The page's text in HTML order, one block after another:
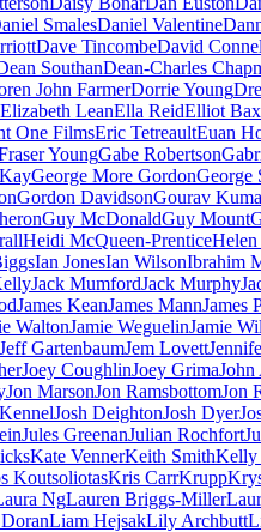
SmalesDaniel Valentine
Dave TincombeDavid
SouthanDean-Charles
John FarmerDorrie Young
Elizabeth LeanElla ReidElliot
One FilmsEric TetreaultEuan
YoungGabe Robertson
George More GordonGeorge
Gordon DavidsonGourav
Guy McDonaldGuy Mount
Heidi McQueen-PrenticeHelen
Ian JonesIan WilsonIbrahim
Jack MumfordJack Murphy
James KeanJames MannJames
WaltonJamie WeguelinJamie
Jeff GartenbaumJem Lovett
Joey CoughlinJoey Grima
Jon MarsonJon RamsbottomJon
Josh DeightonJosh Dyer
Jules GreenanJulian Rochfort
Kate VennerKeith SmithKelly
KoutsoliotasKris CarrKrupp
NgLauren Briggs-Miller
Liam HejsakLily Archbutt